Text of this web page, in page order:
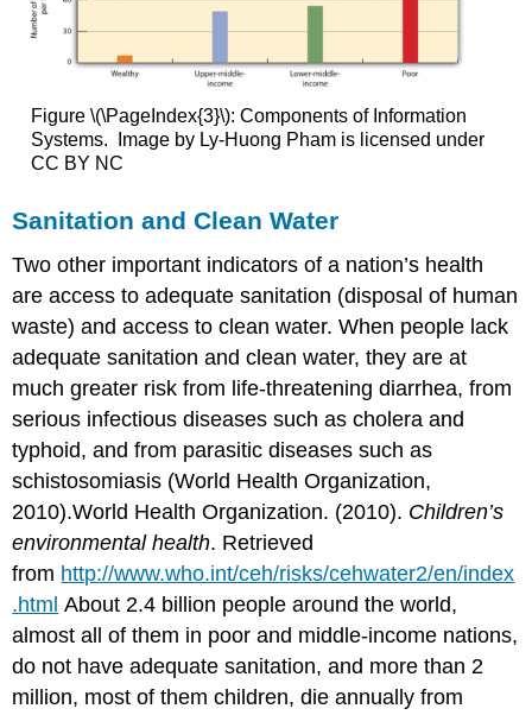
Figure \(\PageIndex{3}\): Components of Information
Systems. Image by Ly-Huong Pham is licensed under
CC BY NC
Sanitation and Clean Water
Two other important indicators of a nation’s health
are access to adequate sanitation (disposal of human
waste) and access to clean water. When people lack
adequate sanitation and clean water, they are at
much greater risk from life-threatening diarrhea, from
serious infectious diseases such as cholera and
typhoid, and from parasitic diseases such as
schistosomiasis (World Health Organization,
2010).World Health Organization. (2010). Children’s
environmental health. Retrieved
from http://www.who.int/ceh/risks/cehwater2/en/index
.html About 2.4 billion people around the world,
almost all of them in poor and middle-income nations,
do not have adequate sanitation, and more than 2
million, most of them children, die annually from